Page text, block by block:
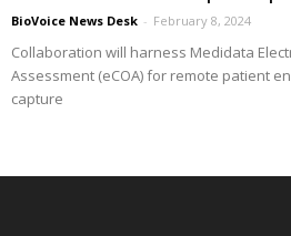
BioVoice News Desk - February 8, 2024
Collaboration will harness Medidata
Assessment (eCOA) for remote patient
capture